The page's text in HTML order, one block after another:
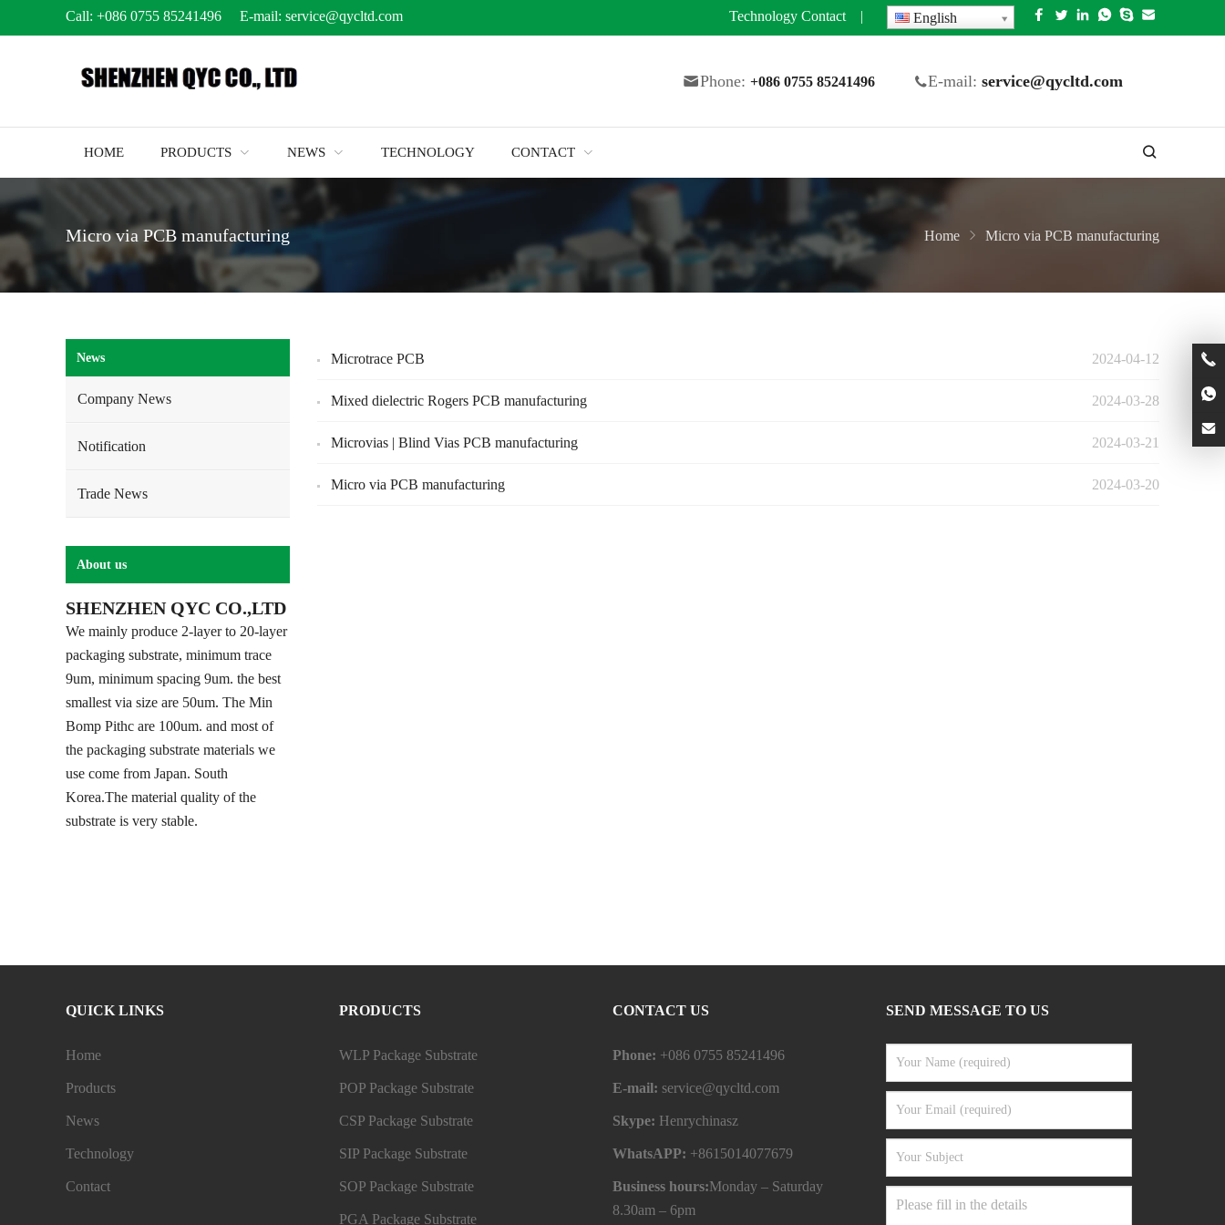
Call: +086 0755 85241496 E-mail: service@qycltd.com Technology Contact | English
Phone: +086 0755 85241496 E-mail: service@qycltd.com
HOME PRODUCTS NEWS TECHNOLOGY CONTACT
Micro via PCB manufacturing Home Micro via PCB manufacturing
2024-04-12
Microtrace PCB
2024-03-28
Mixed dielectric Rogers PCB manufacturing
2024-03-21
Microvias | Blind Vias PCB manufacturing
2024-03-20
Micro via PCB manufacturing
News
Company News
Notification
Trade News
About us
SHENZHEN QYC CO.,LTD
We mainly produce 2-layer to 20-layer
packaging substrate, minimum trace
9um, minimum spacing 9um. the best
smallest via size are 50um. The Min
Bomp Pithc are 100um. and most of
the packaging substrate materials we
use come from Japan. South
Korea.The material quality of the
substrate is very stable.
QUICK LINKS
Home
Products
News
Technology
Contact
PRODUCTS
WLP Package Substrate
POP Package Substrate
CSP Package Substrate
SIP Package Substrate
SOP Package Substrate
PGA Package Substrate
CONTACT US
Phone: +086 0755 85241496
E-mail: service@qycltd.com
Skype: Henrychinasz
WhatsAPP: +8615014077679
Business hours:Monday – Saturday
8.30am – 6pm
SEND MESSAGE TO US